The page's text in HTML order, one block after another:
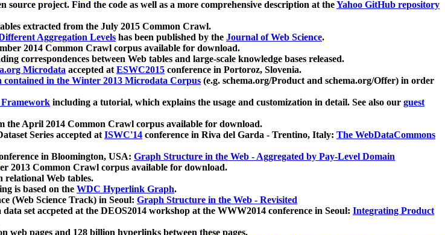
project. Find the code as well as a more comprehensive description at theYahoo GitHub repository
extracted from the July 2015 Common Crawl.
Aggregation Levels has been published by the Journal of Web Science.
2014 Common Crawl corpus available for download.
correspondences between Web tables and large-scale knowledge bases released.
Microdata accepted atESWC2015 conference in Portoroz, Slovenia.
contained in the Winter 2013 Microdata Corpus (e.g. schema.org/Product and schema.org/Offer) in order
including a tutorial, which explains the usage and customization in detail. See also our guest
the April 2014 Common Crawl corpus available for download.
Series accepted atISWC'14 conference in Riva del Garda - Trentino, Italy: The WebDataCommons
in Bloomington, USA: Graph Structure in the Web - Aggregated by Pay-Level Domain
2013 Common Crawl corpus available for download.
relational Web tables.
is based on the WDC Hyperlink Graph.
(Web Science Track) in Seoul: Graph Structure in the Web - Revisited
set accpeted at the DEOS2014 workshop at the WWW2014 conference in Seoul: Integrating Product
web pages and 128 billion hyperlinks between these pages.